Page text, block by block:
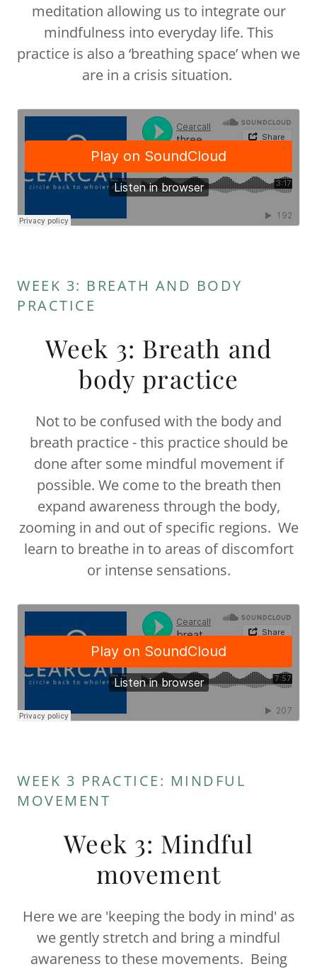
meditation allowing us to integrate our
mindfulness into everyday life. This
practice is also a ‘breathing space’ when we
are in a crisis situation.
WEEK 3: BREATH AND BODY
PRACTICE
Week 3: Breath and
body practice
Not to be confused with the body and
breath practice - this practice should be
done after some mindful movement if
possible. We come to the breath then
expand awareness through the body,
zooming in and out of specific regions. We
learn to breathe in to areas of discomfort
or intense sensations.
WEEK 3 PRACTICE: MINDFUL
MOVEMENT
Week 3: Mindful
movement
Here we are 'keeping the body in mind' as
we gently stretch and bring a mindful
awareness to these movements. Being